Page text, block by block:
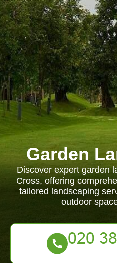
Garden
Discover expert garden
Cross, offering
tailored landscaping
outdoor